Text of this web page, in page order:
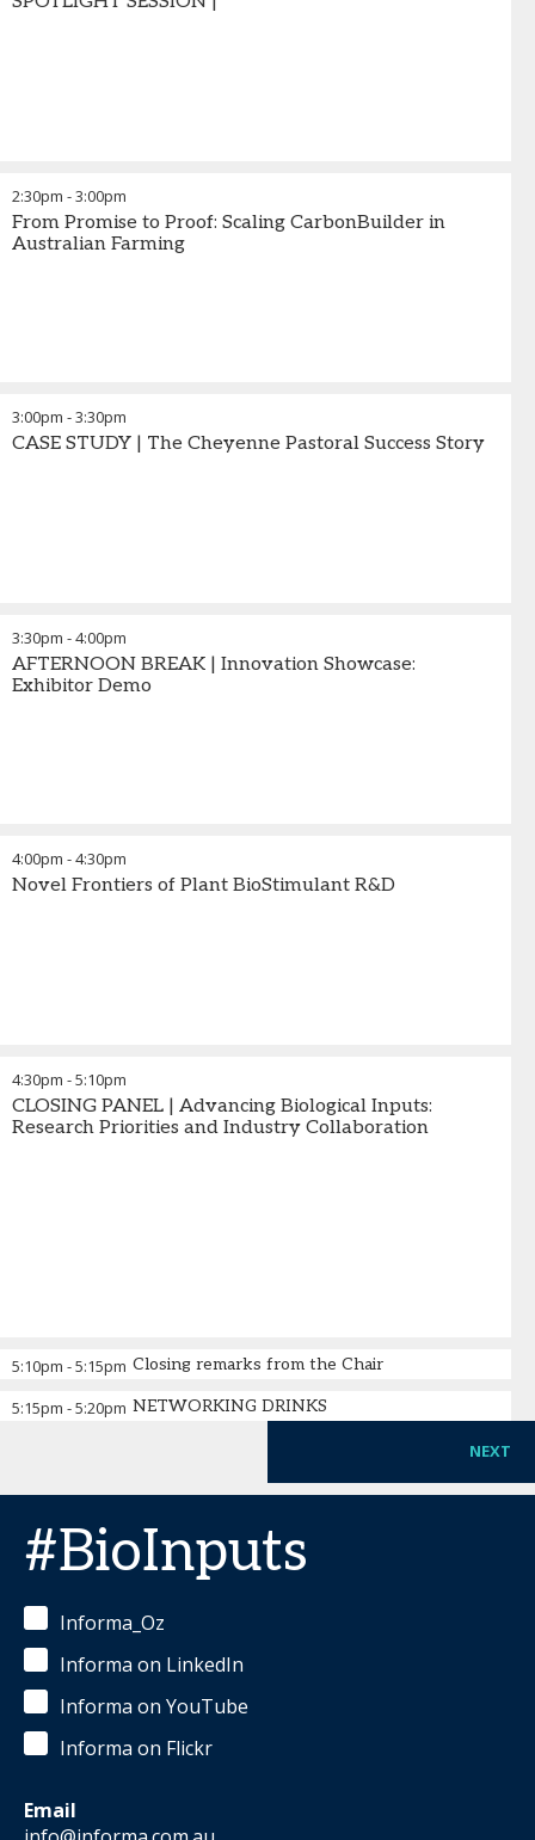
2:30pm -3:00pm
From Promise to Proof: Scaling CarbonBuilder in
Australian Farming
3:00pm -3:30pm
CASE STUDY | The Cheyenne Pastoral Success Story
3:30pm -4:00pm
AFTERNOON BREAK | Innovation Showcase:
Exhibitor Demo
4:00pm -4:30pm
Novel Frontiers of Plant BioStimulant R&D
4:30pm -5:10pm
CLOSING PANEL | Advancing Biological Inputs:
Research Priorities and Industry Collaboration
5:10pm -5:15pm Closing remarks from the Chair
5:15pm -5:20pm NETWORKING DRINKS
NEXT
#BioInputs
Informa_Oz
Informa on LinkedIn
Informa on YouTube
Informa on Flickr
Email